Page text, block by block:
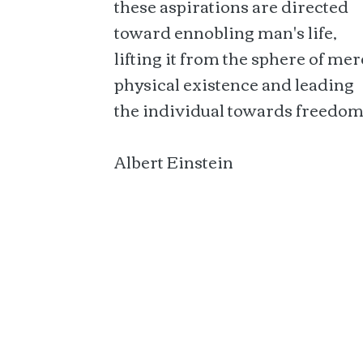
toward ennobling man's life,
lifting it from the sphere of
physical existence and leading
the individual towards
Albert Einstein